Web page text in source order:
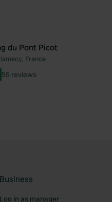
du Pont Picot
France
55 reviews
Business
Log in as manager